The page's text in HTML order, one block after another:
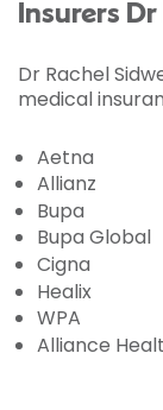
Insurers
Dr Rachel
medical
Aetna
Allianz
Bupa
Bupa Global
Cigna
Healix
WPA
Alliance